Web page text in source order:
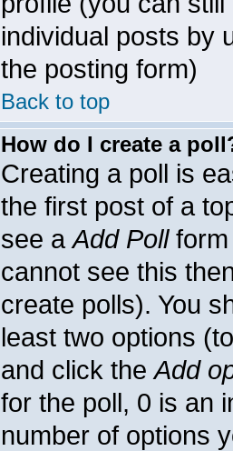
individual posts by
the posting form)
Back to top
How do I create a
Creating a poll is
the first post of a
see aAdd Pollform
cannot see this
create polls). You
least two options
and click theAdd
for the poll, 0 is an
number of options